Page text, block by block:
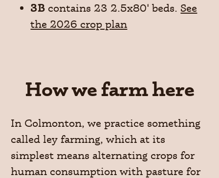
3B contains 23 2.5x80' beds. See
the 2026 crop plan
How we farm here
In Colmonton, we practice something
called ley farming, which at its
simplest means alternating crops for
human consumption with pasture for